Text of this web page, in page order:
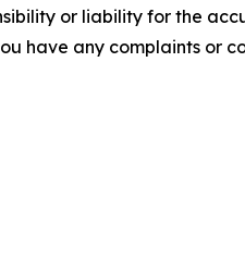
or liability for the
have any complaints or